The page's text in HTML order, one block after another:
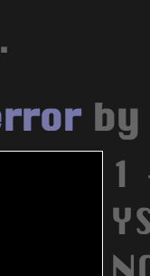
by
1